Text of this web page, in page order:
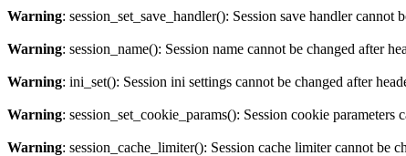
Warning: session_set_save_handler(): Session save handler cannot
Warning: session_name(): Session name cannot be changed after
Warning: ini_set(): Session ini settings cannot be changed after
Warning: session_set_cookie_params(): Session cookie parameters
Warning: session_cache_limiter(): Session cache limiter cannot be